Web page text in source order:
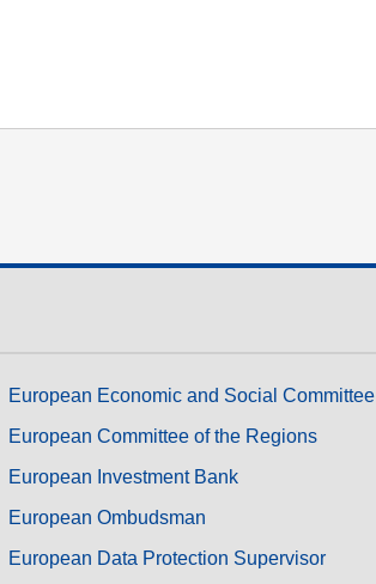
European Economic and Social Committee
European Committee of the Regions
European Investment Bank
European Ombudsman
European Data Protection Supervisor